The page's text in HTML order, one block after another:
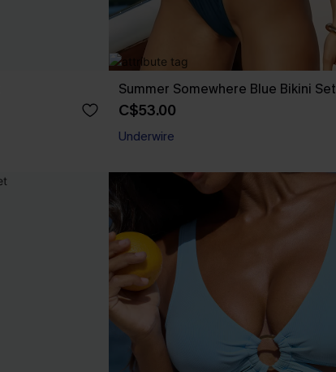
Summer Somewhere Blue Bikini Set
C$53.00
Underwire